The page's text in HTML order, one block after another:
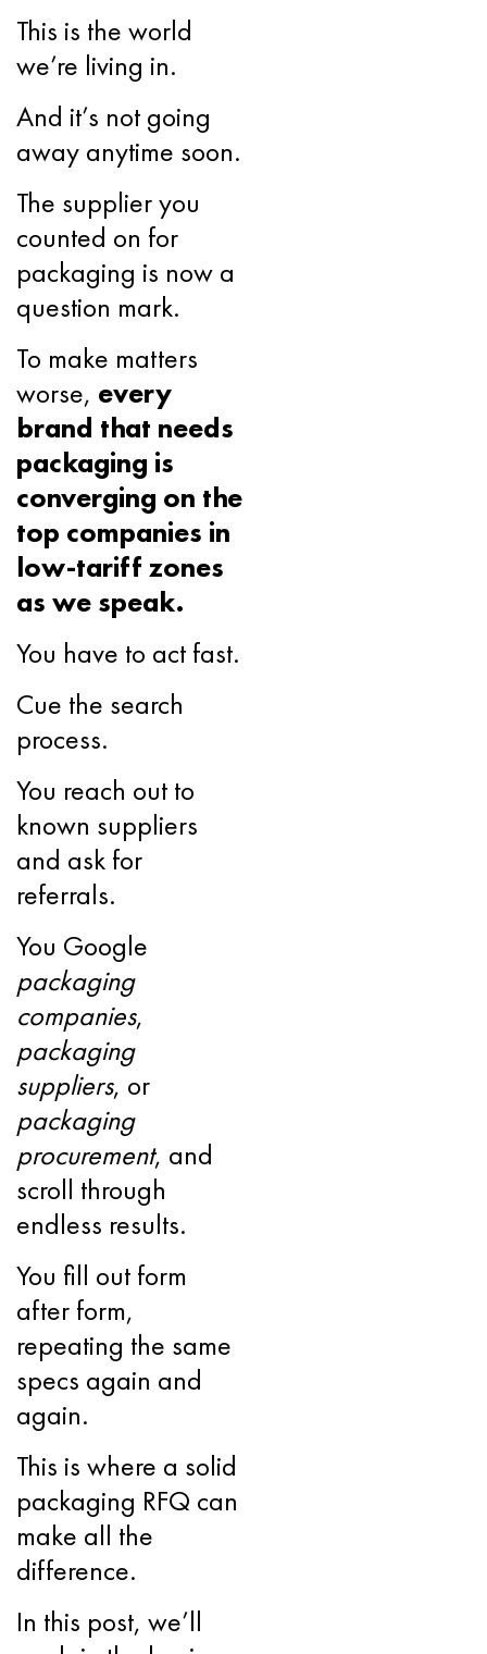
This is the world
we’re living in.
And it’s not going
away anytime soon.
The supplier you
counted on for
packaging is now a
question mark.
To make matters
worse, every
brand that needs
packaging is
converging on the
top companies in
low-tariff zones
as we speak.
You have to act fast.
Cue the search
process.
You reach out to
known suppliers
and ask for
referrals.
You Google
packaging
companies,
packaging
suppliers, or
packaging
procurement, and
scroll through
endless results.
You fill out form
after form,
repeating the same
specs again and
again.
This is where a solid
packaging RFQ can
make all the
difference.
In this post, we’ll